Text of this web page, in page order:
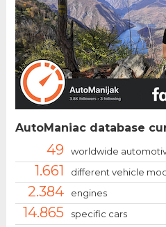
AutoManiac database
49 worldwide
1.661 different vehicle
2.384 engines
14.865 specific cars